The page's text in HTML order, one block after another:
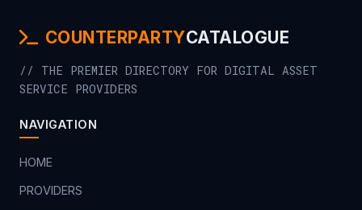
COUNTERPARTYCATALOGUE
// THE PREMIER DIRECTORY FOR DIGITAL ASSET
SERVICE PROVIDERS
NAVIGATION
HOME
PROVIDERS